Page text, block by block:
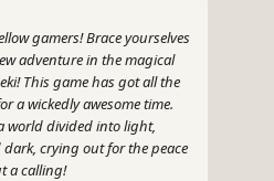
gamers! Brace yourselves
adventure in the magical
This game has got all the
a wickedly awesome time.
world divided into light,
crying out for the peace
a calling!